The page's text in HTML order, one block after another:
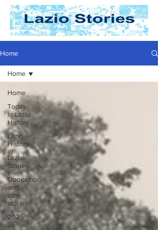
Home
Home
Today
In Lazio
History
Lazio
History
Laziali
Stories
Opposition
and
other
stories
2025-
26
Home